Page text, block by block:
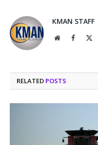
KMAN STAFF
WebsiteFacebook
RELATED POSTS